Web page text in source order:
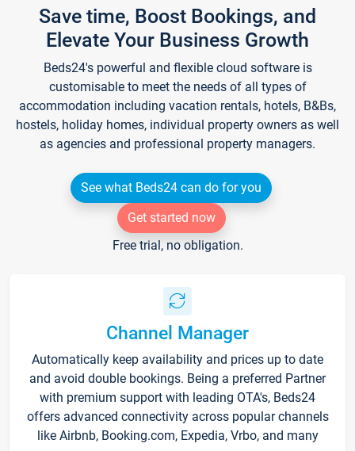
Save time, Boost Bookings, and
Elevate Your Business Growth
Beds24's powerful and flexible cloud software is
customisable to meet the needs of all types of
accommodation including vacation rentals, hotels, B&Bs,
hostels, holiday homes, individual property owners as well
as agencies and professional property managers.
See what Beds24 can do for you
Get started now
Free trial, no obligation.
Channel Manager
Automatically keep availability and prices up to date
and avoid double bookings. Being a preferred Partner
with premium support with leading OTA's, Beds24
offers advanced connectivity across popular channels
like Airbnb, Booking.com, Expedia, Vrbo, and many